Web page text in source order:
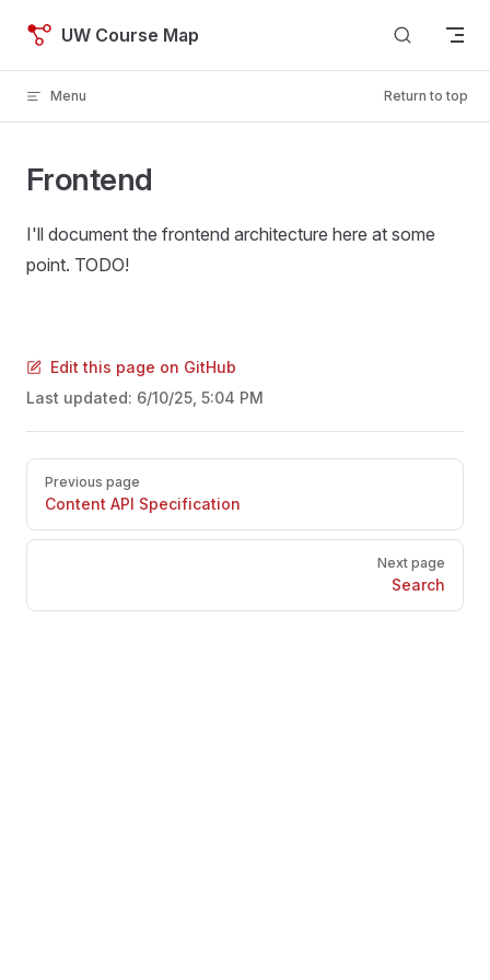
Skip to content
UW Course Map
Menu Return to top
Frontend
I'll document the frontend architecture here at some
point. TODO!
Edit this page on GitHub
Last updated: 6/10/25, 5:04 PM
Pager
Previous page
Content API Specification
Next page
Search